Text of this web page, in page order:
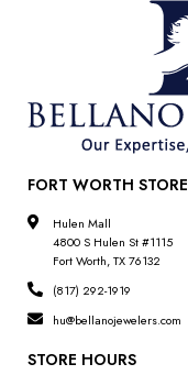
FORT WORTH STORE
Hulen Mall
4800 S Hulen St #1115
Fort Worth, TX 76132
(817) 292-1919
hu@bellanojewelers.com
STORE HOURS